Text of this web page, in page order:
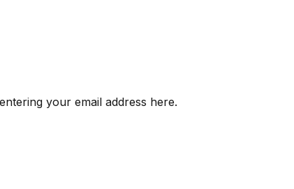
your email address here.